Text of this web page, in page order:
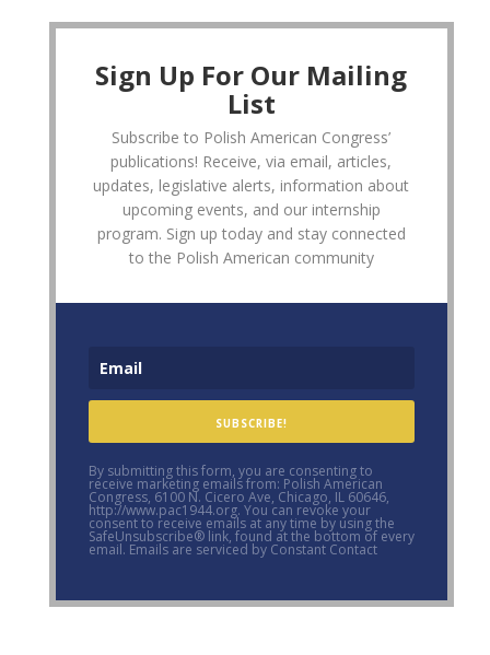
Sign Up For Our Mailing
List
Subscribe to Polish American Congress’
publications! Receive, via email, articles,
updates, legislative alerts, information about
upcoming events, and our internship
program. Sign up today and stay connected
to the Polish American community
SUBSCRIBE!
By submitting this form, you are consenting to
receive marketing emails from: Polish American
Congress, 6100 N. Cicero Ave, Chicago, IL 60646,
http://www.pac1944.org. You can revoke your
consent to receive emails at any time by using the
SafeUnsubscribe® link, found at the bottom of every
email. Emails are serviced by Constant Contact